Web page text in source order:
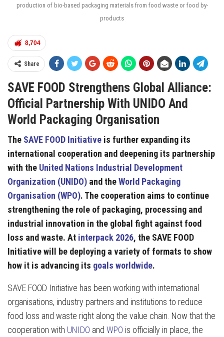
production of bio-based packaging materials from food waste or food by-
products
8,704
Share
SAVE FOOD Strengthens Global Alliance:
Official Partnership With UNIDO And
World Packaging Organisation
The SAVE FOOD Initiative is further expanding its
international cooperation and deepening its partnership
with the United Nations Industrial Development
Organization (UNIDO) and theWorld Packaging
Organisation (WPO). The cooperation aims to continue
strengthening the role of packaging, processing and
industrial innovation in the global fight against food
loss and waste. At interpack 2026, the SAVE FOOD
Initiative will be deploying a variety of formats to show
how it is advancing its goals worldwide.
SAVE FOOD Initiative has been working with international
organisations, industry partners and institutions to reduce
food loss and waste right along the value chain. Now that the
cooperation with UNIDO and WPO is officially in place, the